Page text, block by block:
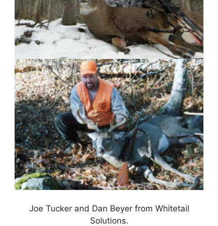
Joe Tucker and Dan Beyer from Whitetail
Solutions.